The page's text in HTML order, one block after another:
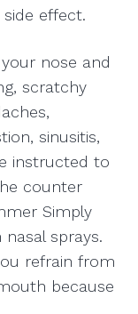
effect.
nose and
scratchy
sinusitis,
instructed to
counter
Simply
sprays.
refrain from
because